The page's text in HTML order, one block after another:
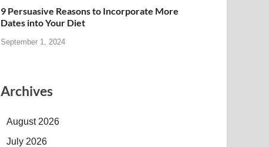
9 Persuasive Reasons to Incorporate More
Dates into Your Diet
September 1, 2024
Archives
August 2026
July 2026